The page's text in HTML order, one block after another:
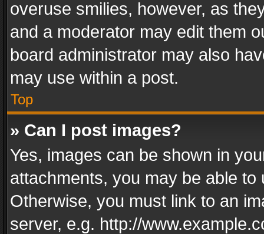
overuse smilies, however, as
and a moderator may edit them
board administrator may also
may use within a post.
Top
» Can I post images?
Yes, images can be shown in
attachments, you may be able
Otherwise, you must link to an
server, e.g. http://